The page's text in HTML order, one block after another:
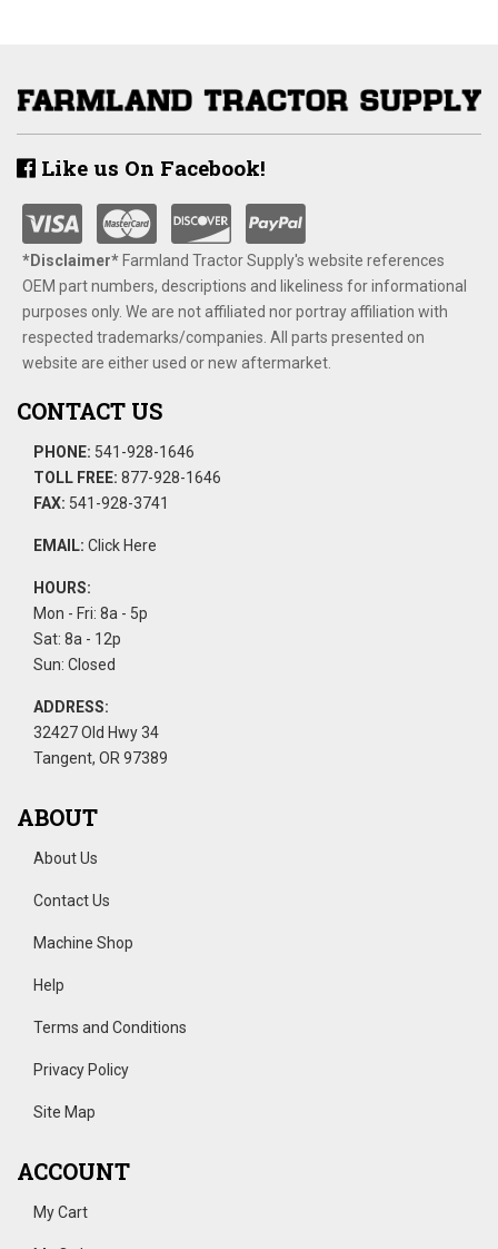
Like us On Facebook!
*Disclaimer​* ​Farmland Tractor Supply's website references
OEM part numbers, descriptions and likeliness for informational
purposes only. We are not affiliated nor portray affiliation with
respected trademarks/companies. All parts presented on
website are either used or new aftermarket.
CONTACT US
PHONE: 541-928-1646
TOLL FREE: 877-928-1646
FAX: 541-928-3741
EMAIL: Click Here
HOURS:
Mon - Fri: 8a - 5p
Sat: 8a - 12p
Sun: Closed
ADDRESS:
32427 Old Hwy 34
Tangent, OR 97389
ABOUT
About Us
Contact Us
Machine Shop
Help
Terms and Conditions
Privacy Policy
Site Map
ACCOUNT
My Cart